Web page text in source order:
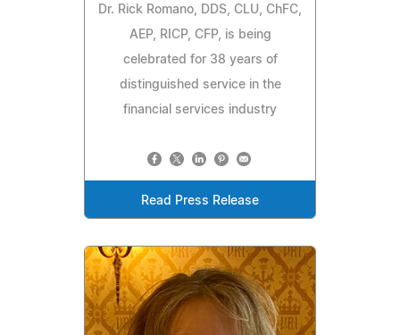
Dr. Rick Romano, DDS, CLU, ChFC,
AEP, RICP, CFP, is being
celebrated for 38 years of
distinguished service in the
financial services industry
Read Press Release